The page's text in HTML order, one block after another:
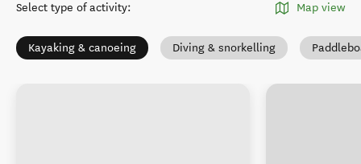
Select type of activity: Map view
Kayaking & canoeing Diving & snorkelling